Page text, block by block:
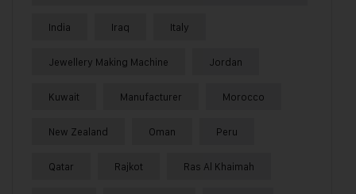
India Iraq Italy
Jewellery Making Machine Jordan
Kuwait Manufacturer Morocco
New Zealand Oman Peru
Qatar Rajkot Ras Al Khaimah